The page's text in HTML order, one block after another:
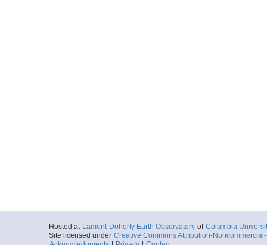
Hosted at Lamont-Doherty Earth Observatory of Columbia
Site licensed under Creative Commons Attribution-